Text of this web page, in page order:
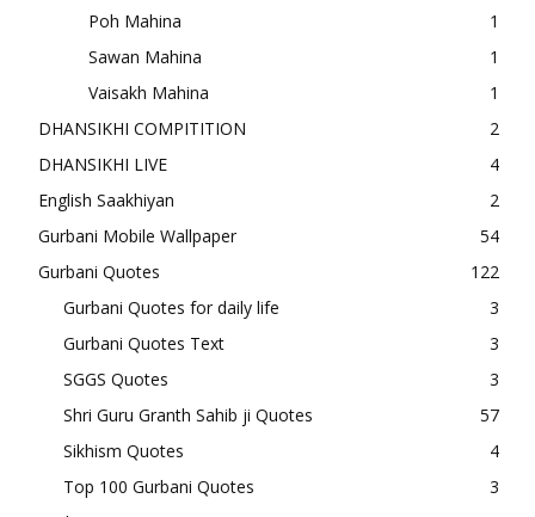
Poh Mahina
1
Sawan Mahina
1
Vaisakh Mahina
1
DHANSIKHI COMPITITION
2
DHANSIKHI LIVE
4
English Saakhiyan
2
Gurbani Mobile Wallpaper
54
Gurbani Quotes
122
Gurbani Quotes for daily life
3
Gurbani Quotes Text
3
SGGS Quotes
3
Shri Guru Granth Sahib ji Quotes
57
Sikhism Quotes
4
Top 100 Gurbani Quotes
3